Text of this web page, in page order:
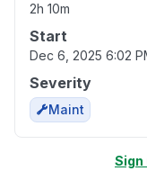
2h 10m
Start
Dec 6, 2025 6:02
Severity
Maint
Sign